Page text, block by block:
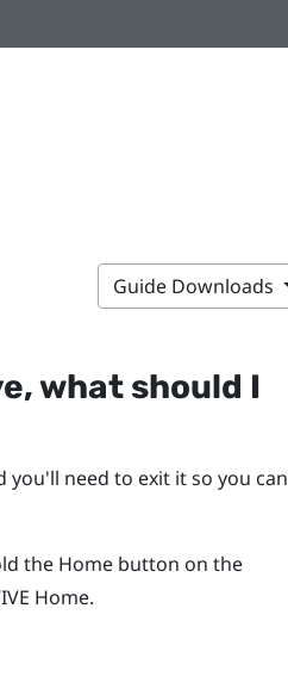
Guide Downloads
what should I
you'll need to exit it so you can
the Homebutton on the
Home.